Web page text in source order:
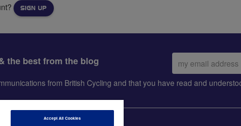
SIGN UP
the best from the blog
Email
address:
from British Cycling and that you have read and
Accept All Cookies